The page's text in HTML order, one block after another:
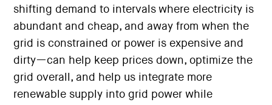
shifting demand to intervals where electricity is
abundant and cheap, and away from when the
grid is constrained or power is expensive and
dirty—can help keep prices down, optimize the
grid overall, and help us integrate more
renewable supply into grid power while